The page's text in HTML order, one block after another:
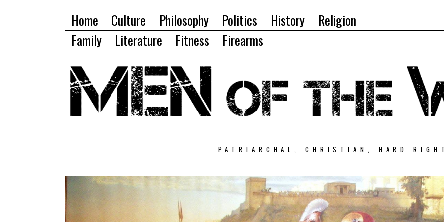
Home Culture Philosophy Politics History
Religion
Family
Literature Fitness Firearms
PATRIARCHAL, CHRISTIAN, HARD